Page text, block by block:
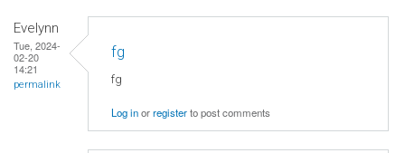
Evelynn
Tue, 2024-
02-20
14:21
permalink
fg
fg
Log inorregisterto post comments